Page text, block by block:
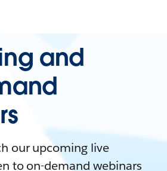
and
our upcoming live
to on-demand webinars